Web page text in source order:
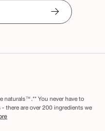
naturals™.** You never have to
there are over 200 ingredients we